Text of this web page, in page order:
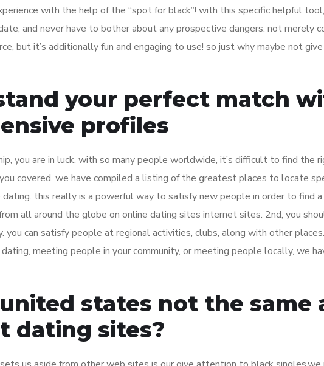
with the help of the “spot for black”! with this specific helpful
and never have to bother about any prospective dangers. not merely
but it’s additionally fun and engaging to use! so just why maybe not
your perfect match
profiles
you are in luck. with so many people worldwide, it’s difficult to find the
covered. we have compiled a listing of the greatest places to locate
this really is a powerful way to satisfy new people in order to find
all around the globe on online dating sites internet sites. 2nd, you
you can satisfy people at regional activities, clubs, along with other
meeting people in your community, or meeting people locally, we
states not the same
dating sites?